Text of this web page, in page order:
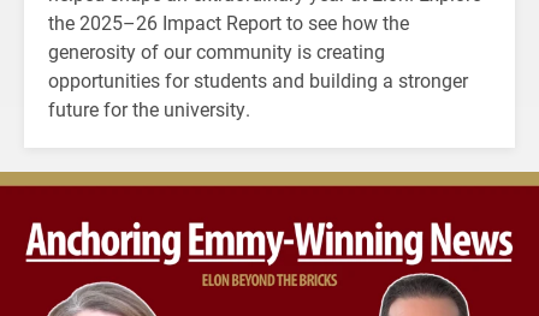
the 2025–26 Impact Report to see how the
generosity of our community is creating
opportunities for students and building a stronger
future for the university.